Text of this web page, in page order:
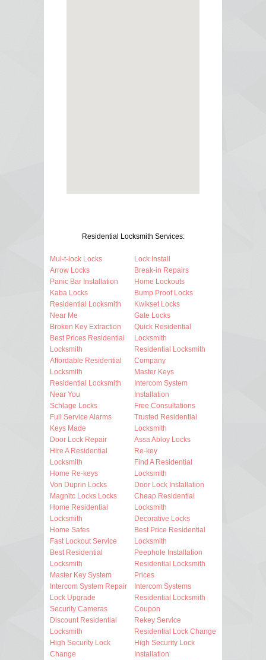
Residential Locksmith Services:
Mul-t-lock Locks
Arrow Locks
Panic Bar Installation
Kaba Locks
Residential Locksmith
Near Me
Broken Key Extraction
Best Prices Residential
Locksmith
Affordable Residential
Locksmith
Residential Locksmith
Near You
Schlage Locks
Full Service Alarms
Keys Made
Door Lock Repair
Hire A Residential
Locksmith
Home Re-keys
Von Duprin Locks
Magnitc Locks Locks
Home Residential
Locksmith
Home Safes
Fast Lockout Service
Best Residential
Locksmith
Master Key System
Intercom System Repair
Lock Upgrade
Security Cameras
Discount Residential
Locksmith
High Security Lock
Change
Lock Install
Break-in Repairs
Home Lockouts
Bump Proof Locks
Kwikset Locks
Gate Locks
Quick Residential
Locksmith
Residential Locksmith
Company
Master Keys
Intercom System
Installation
Free Consultations
Trusted Residential
Locksmith
Assa Abloy Locks
Re-key
Find A Residential
Locksmith
Door Lock Installation
Cheap Residential
Locksmith
Decorative Locks
Best Price Residential
Locksmith
Peephole Installation
Residential Locksmith
Prices
Intercom Systems
Residential Locksmith
Coupon
Rekey Service
Residential Lock Change
High Security Lock
Installation